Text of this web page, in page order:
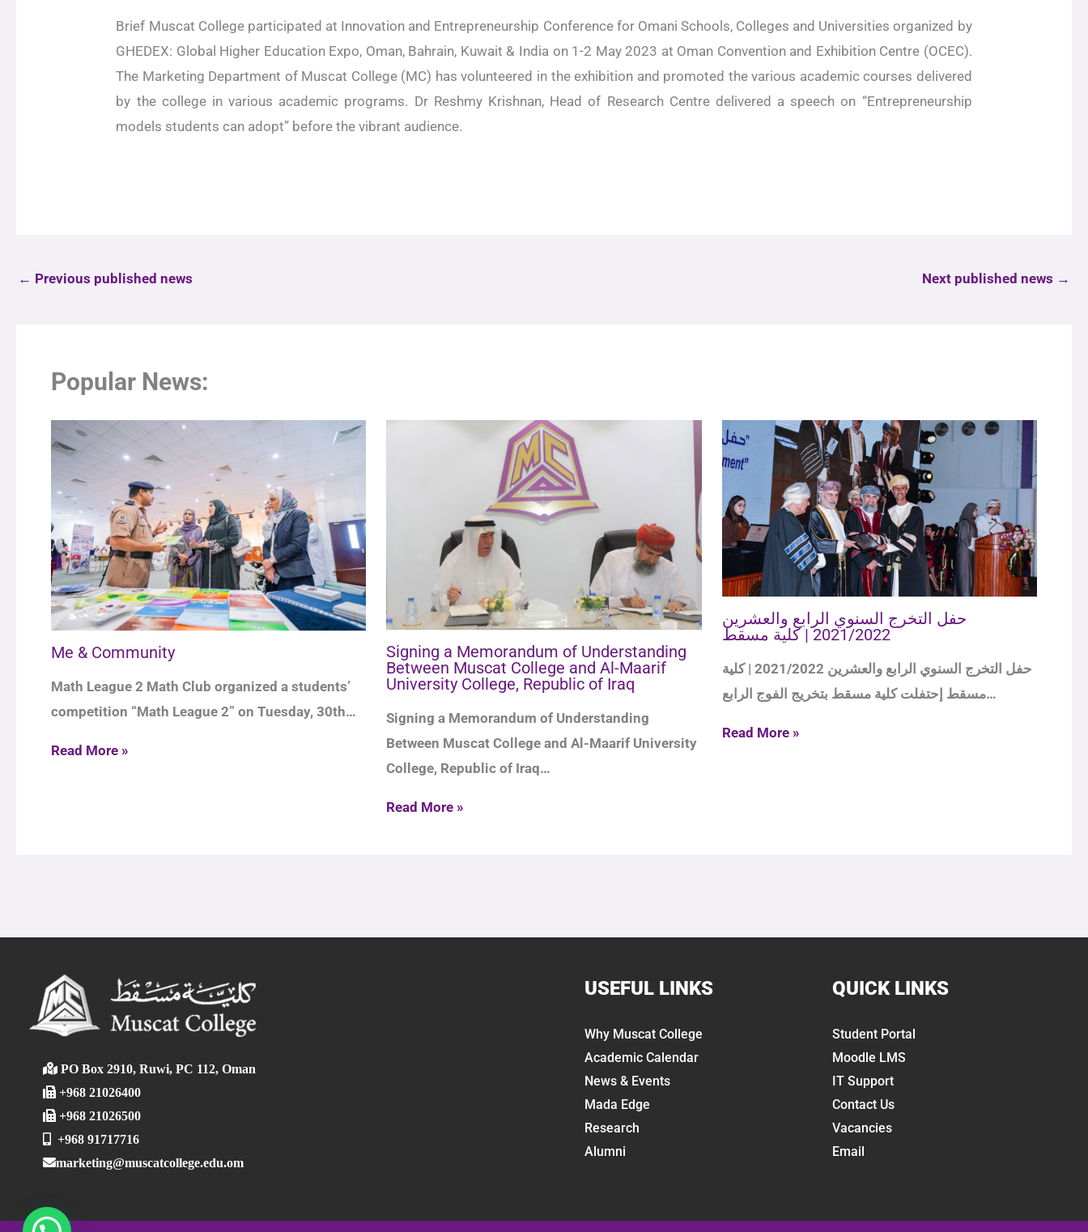
Brief Muscat College participated at Innovation and Entrepreneurship Conference for Omani Schools, Colleges and Universities organized by
GHEDEX: Global Higher Education Expo, Oman, Bahrain, Kuwait & India on 1-2 May 2023 at Oman Convention and Exhibition Centre (OCEC).
The Marketing Department of Muscat College (MC) has volunteered in the exhibition and promoted the various academic courses delivered
by the college in various academic programs. Dr Reshmy Krishnan, Head of Research Centre delivered a speech on “Entrepreneurship
models students can adopt” before the vibrant audience.
← Previous published news Next published news →
Popular News:
Me & Community
Math League 2 Math Club organized a students’
competition “Math League 2” on Tuesday, 30th…
Read More »
Signing a Memorandum of Understanding
Between Muscat College and Al-Maarif
University College, Republic of Iraq
Signing a Memorandum of Understanding
Between Muscat College and Al-Maarif University
College, Republic of Iraq…
Read More »
حفل التخرج السنوي الرابع والعشرين
2021/2022 | كلية مسقط
حفل التخرج السنوي الرابع والعشرين 2021/2022 | كلية
مسقط إحتفلت كلية مسقط بتخريج الفوج الرابع…
Read More »
PO Box 2910, Ruwi, PC 112, Oman
+968 21026400
+968 21026500
+968 91717716
marketing@muscatcollege.edu.om
USEFUL LINKS
Why Muscat College
Academic Calendar
News & Events
Mada Edge
Research
Alumni
QUICK LINKS
Student Portal
Moodle LMS
IT Support
Contact Us
Vacancies
Email